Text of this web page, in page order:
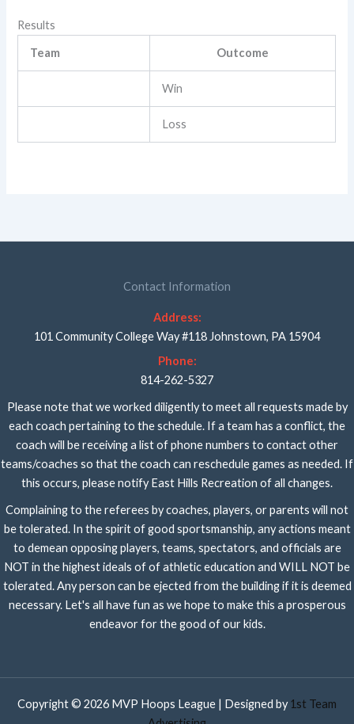
Results
Team Outcome
Win
Loss
Contact Information
Address:
101 Community College Way #118 Johnstown, PA 15904
Phone:
814-262-5327
Please note that we worked diligently to meet all requests made by
each coach pertaining to the schedule. If a team has a conflict, the
coach will be receiving a list of phone numbers to contact other
teams/coaches so that the coach can reschedule games as needed. If
this occurs, please notify East Hills Recreation of all changes.
Complaining to the referees by coaches, players, or parents will not
be tolerated. In the spirit of good sportsmanship, any actions meant
to demean opposing players, teams, spectators, and officials are
NOT in the highest ideals of of athletic education and WILL NOT be
tolerated. Any person can be ejected from the building if it is deemed
necessary. Let's all have fun as we hope to make this a prosperous
endeavor for the good of our kids.
Copyright © 2026 MVP Hoops League | Designed by 1st Team